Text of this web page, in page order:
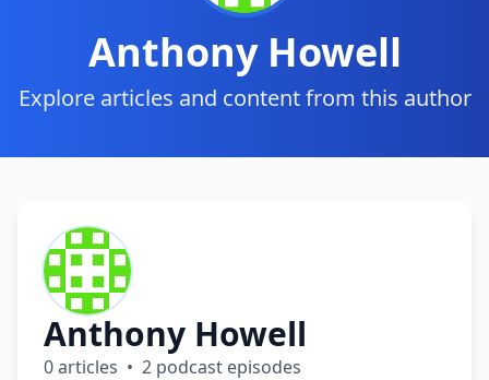
Anthony Howell
Explore articles and content from this author
Anthony Howell
0 articles • 2 podcast episodes